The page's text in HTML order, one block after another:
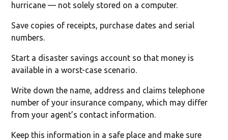
hurricane — not solely stored on a computer.
Save copies of receipts, purchase dates and serial
numbers.
Start a disaster savings account so that money is
available in a worst-case scenario.
Write down the name, address and claims telephone
number of your insurance company, which may differ
from your agent’s contact information.
Keep this information in a safe place and make sure